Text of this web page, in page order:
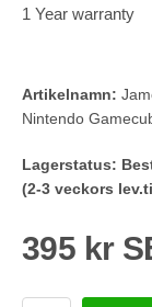
1 Year warranty
Artikelnamn:
Nintendo
Lagerstatus:
(2-3 veckors
395 kr